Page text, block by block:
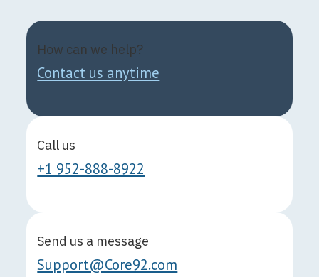
How can we help?
Contact us anytime
Call us
+1 952-888-8922
Send us a message
Support@Core92.com